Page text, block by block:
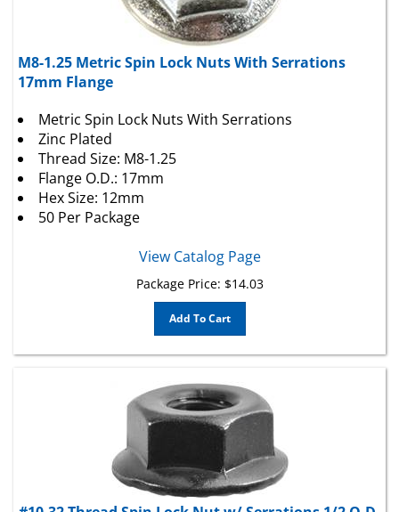
M8-1.25 Metric Spin Lock Nuts With Serrations
17mm Flange
Zinc Plated
Thread Size: M8-1.25
Flange O.D.: 17mm
Hex Size: 12mm
50 Per Package
Package Price:$ 14.03
Add To Cart
#10-32 Thread Spin Lock Nut w/ Serrations 1/2 O.D.